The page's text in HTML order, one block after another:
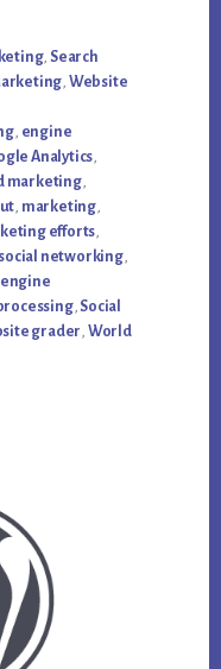
, Search
, Website
, engine
Analytics,
marketing,
, marketing,
efforts,
networking,
, Social
grader, World